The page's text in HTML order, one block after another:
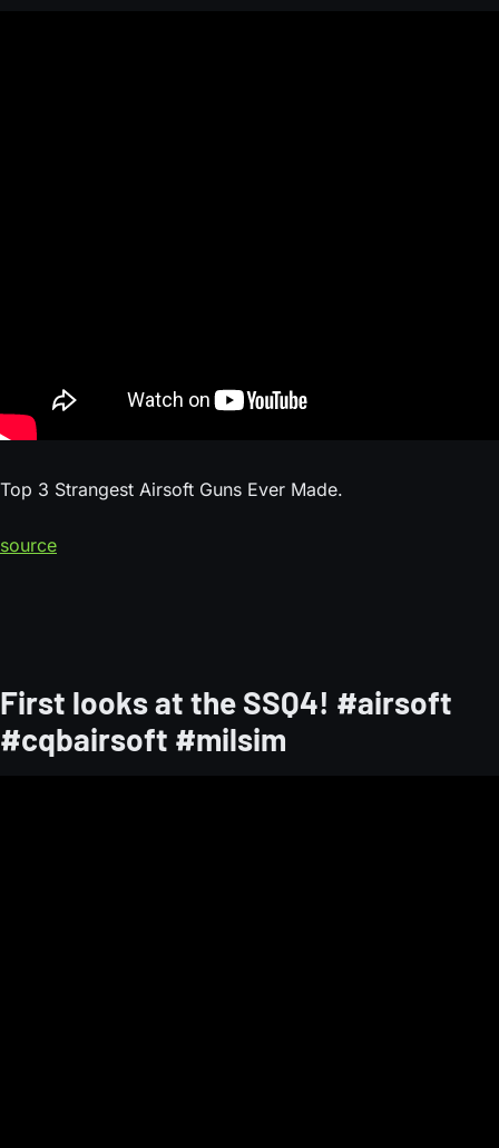
Top 3 Strangest Airsoft Guns Ever Made.
source
First looks at the SSQ4! #airsoft
#cqbairsoft #milsim